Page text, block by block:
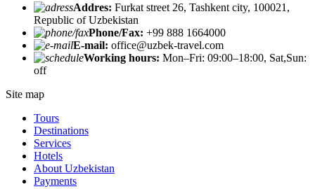
Addres: Furkat street 26, Tashkent city, 100021,
Republic of Uzbekistan
Phone/Fax: +99 888 1664000
E-mail: office@uzbek-travel.com
Working hours: Mon–Fri: 09:00–18:00, Sat,Sun:
off
Site map
Tours
Destinations
Services
Hotels
About Uzbekistan
Payments